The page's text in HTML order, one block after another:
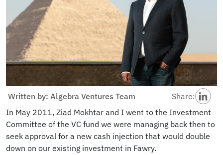
Written by: Algebra Ventures Team
Share:
In May 2011, Ziad Mokhtar and I went to the Investment
Committee of the VC fund we were managing back then to
seek approval for a new cash injection that would double
down on our existing investment in Fawry.